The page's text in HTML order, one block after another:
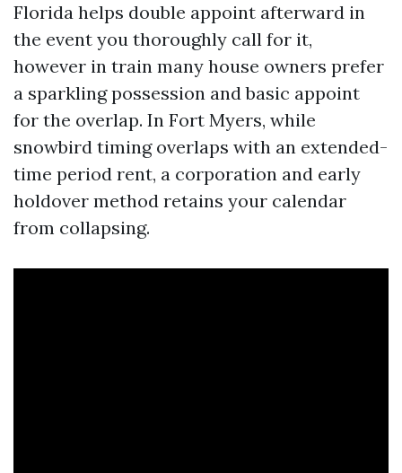
Florida helps double appoint afterward in
the event you thoroughly call for it,
however in train many house owners prefer
a sparkling possession and basic appoint
for the overlap. In Fort Myers, while
snowbird timing overlaps with an extended-
time period rent, a corporation and early
holdover method retains your calendar
from collapsing.